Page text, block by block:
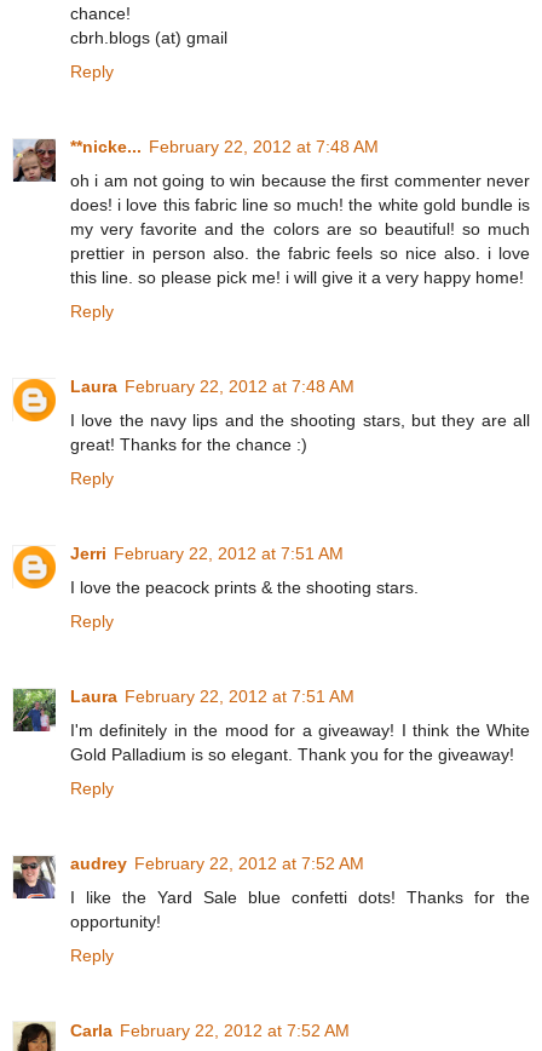
chance!
cbrh.blogs (at) gmail
Reply
**nicke... February 22, 2012 at 7:48 AM
oh i am not going to win because the first commenter never
does! i love this fabric line so much! the white gold bundle is
my very favorite and the colors are so beautiful! so much
prettier in person also. the fabric feels so nice also. i love
this line. so please pick me! i will give it a very happy home!
Reply
Laura February 22, 2012 at 7:48 AM
I love the navy lips and the shooting stars, but they are all
great! Thanks for the chance :)
Reply
Jerri February 22, 2012 at 7:51 AM
I love the peacock prints & the shooting stars.
Reply
Laura February 22, 2012 at 7:51 AM
I'm definitely in the mood for a giveaway! I think the White
Gold Palladium is so elegant. Thank you for the giveaway!
Reply
audrey February 22, 2012 at 7:52 AM
I like the Yard Sale blue confetti dots! Thanks for the
opportunity!
Reply
Carla February 22, 2012 at 7:52 AM